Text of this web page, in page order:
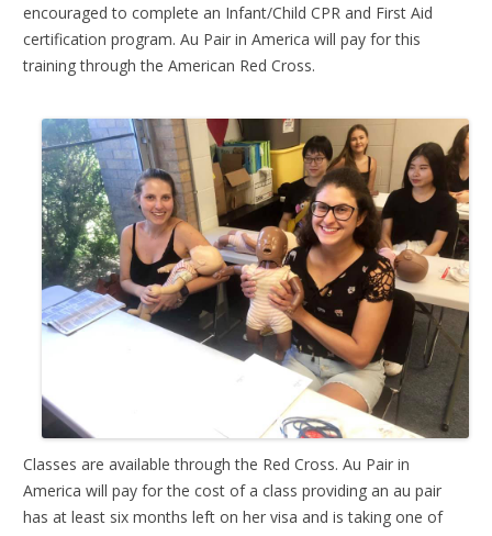
encouraged to complete an Infant/Child CPR and First Aid
certification program. Au Pair in America will pay for this
training through the American Red Cross.
Classes are available through the Red Cross. Au Pair in
America will pay for the cost of a class providing an au pair
has at least six months left on her visa and is taking one of